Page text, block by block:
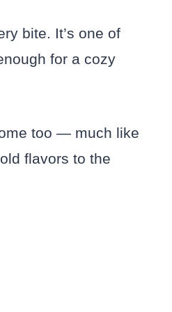
bite. It’s one of
for a cozy
too — much like
flavors to the